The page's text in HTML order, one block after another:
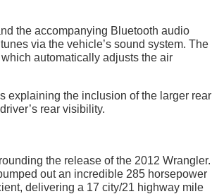
the accompanying Bluetooth audio
via the vehicle’s sound system. The
automatically adjusts the air
explaining the inclusion of the larger rear
rear visibility.
the release of the 2012 Wrangler.
out an incredible 285 horsepower
delivering a 17 city/21 highway mile